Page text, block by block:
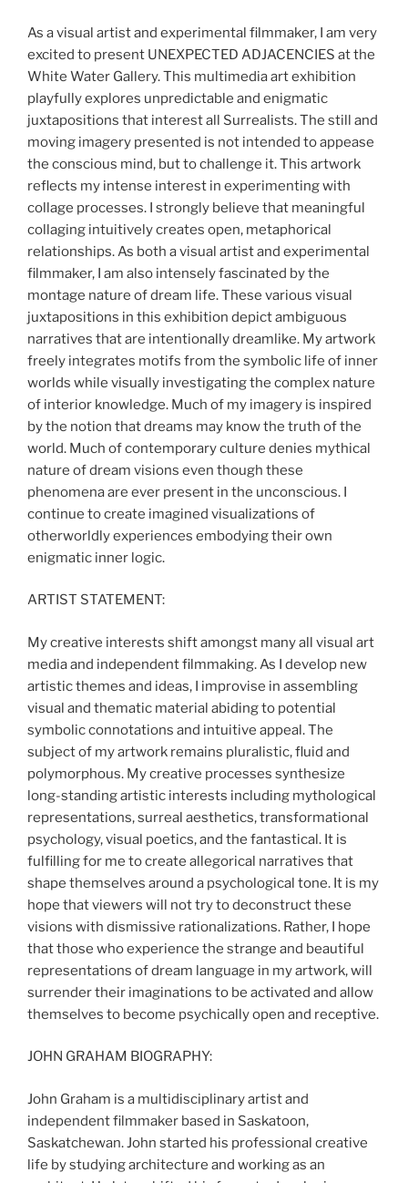
As a visual artist and experimental filmmaker, I am very
excited to present UNEXPECTED ADJACENCIES at the
White Water Gallery. This multimedia art exhibition
playfully explores unpredictable and enigmatic
juxtapositions that interest all Surrealists. The still and
moving imagery presented is not intended to appease
the conscious mind, but to challenge it. This artwork
reflects my intense interest in experimenting with
collage processes. I strongly believe that meaningful
collaging intuitively creates open, metaphorical
relationships. As both a visual artist and experimental
filmmaker, I am also intensely fascinated by the
montage nature of dream life. These various visual
juxtapositions in this exhibition depict ambiguous
narratives that are intentionally dreamlike. My artwork
freely integrates motifs from the symbolic life of inner
worlds while visually investigating the complex nature
of interior knowledge. Much of my imagery is inspired
by the notion that dreams may know the truth of the
world. Much of contemporary culture denies mythical
nature of dream visions even though these
phenomena are ever present in the unconscious. I
continue to create imagined visualizations of
otherworldly experiences embodying their own
enigmatic inner logic.
ARTIST STATEMENT:
My creative interests shift amongst many all visual art
media and independent filmmaking. As I develop new
artistic themes and ideas, I improvise in assembling
visual and thematic material abiding to potential
symbolic connotations and intuitive appeal. The
subject of my artwork remains pluralistic, fluid and
polymorphous. My creative processes synthesize
long-standing artistic interests including mythological
representations, surreal aesthetics, transformational
psychology, visual poetics, and the fantastical. It is
fulfilling for me to create allegorical narratives that
shape themselves around a psychological tone. It is my
hope that viewers will not try to deconstruct these
visions with dismissive rationalizations. Rather, I hope
that those who experience the strange and beautiful
representations of dream language in my artwork, will
surrender their imaginations to be activated and allow
themselves to become psychically open and receptive.
JOHN GRAHAM BIOGRAPHY:
John Graham is a multidisciplinary artist and
independent filmmaker based in Saskatoon,
Saskatchewan. John started his professional creative
life by studying architecture and working as an